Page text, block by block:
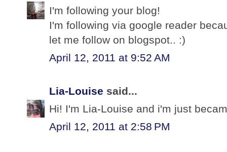
I'm following your blog!
I'm following via google reader
let me follow on blogspot.. :)
April 12, 2011 at 9:52 AM
Lia-Louise said...
Hi! I'm Lia-Louise and i'm just
April 12, 2011 at 2:58 PM